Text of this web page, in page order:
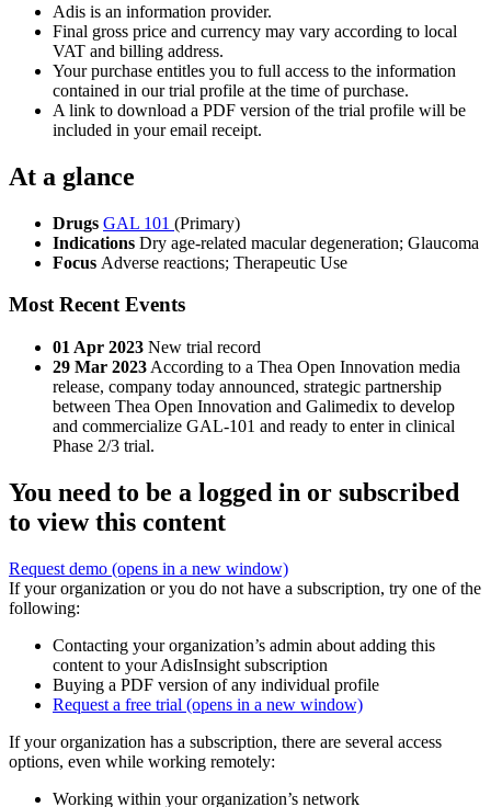
Adis is an information provider.
Final gross price and currency may vary according to local
VAT and billing address.
Your purchase entitles you to full access to the information
contained in our trial profile at the time of purchase.
A link to download a PDF version of the trial profile will be
included in your email receipt.
At a glance
Drugs GAL 101 (Primary)
Indications Dry age-related macular degeneration; Glaucoma
Focus Adverse reactions; Therapeutic Use
Most Recent Events
01 Apr 2023 New trial record
29 Mar 2023 According to a Thea Open Innovation media
release, company today announced, strategic partnership
between Thea Open Innovation and Galimedix to develop
and commercialize GAL-101 and ready to enter in clinical
Phase 2/3 trial.
You need to be a logged in or subscribed
to view this content
Request demo (opens in a new window)
If your organization or you do not have a subscription, try one of the
following:
Contacting your organization’s admin about adding this
content to your AdisInsight subscription
Buying a PDF version of any individual profile
Request a free trial (opens in a new window)
If your organization has a subscription, there are several access
options, even while working remotely:
Working within your organization’s network